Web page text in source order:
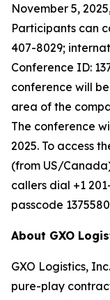
November 5,
Participants can
407-8029;
Conference ID:
conference will
area of the
The conference
2025. To access
(from US/
callers dial +1
passcode
About GXO
GXO Logistics,
pure-play